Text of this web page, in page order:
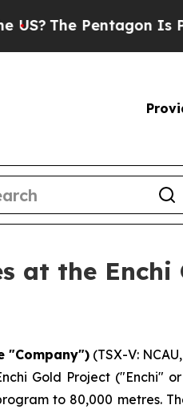
Is Posting
at the Enchi
"Company") (TSX-V:
Gold Project ("Enchi"
to 80,000 metres.